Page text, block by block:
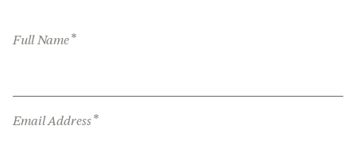
Full Name*
Email Address*